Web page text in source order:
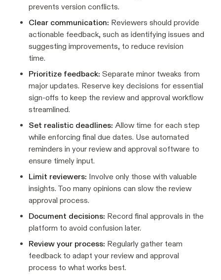
prevents version conflicts.
Clear communication: Reviewers should provide
actionable feedback, such as identifying issues and
suggesting improvements, to reduce revision
time.
Prioritize feedback: Separate minor tweaks from
major updates. Reserve key decisions for essential
sign-offs to keep the review and approval workflow
streamlined.
Set realistic deadlines: Allow time for each step
while enforcing final due dates. Use automated
reminders in your review and approval software to
ensure timely input.
Limit reviewers: Involve only those with valuable
insights. Too many opinions can slow the review
approval process.
Document decisions: Record final approvals in the
platform to avoid confusion later.
Review your process: Regularly gather team
feedback to adapt your review and approval
process to what works best.